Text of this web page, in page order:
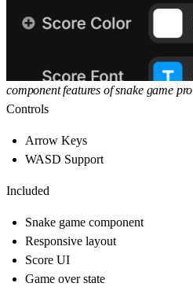
component features of snake game pro
Controls
Arrow Keys
WASD Support
Included
Snake game component
Responsive layout
Score UI
Game over state